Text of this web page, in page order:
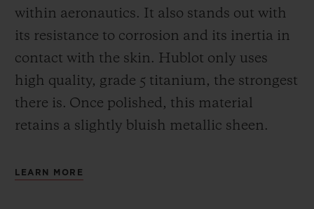
within aeronautics. It also stands out with
its resistance to corrosion and its inertia in
contact with the skin. Hublot only uses
high quality, grade 5 titanium, the strongest
there is. Once polished, this material
retains a slightly bluish metallic sheen.
LEARN MORE